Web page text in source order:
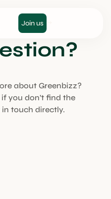
Join us
about Greenbizz?
if you don’t find the
in touch directly.